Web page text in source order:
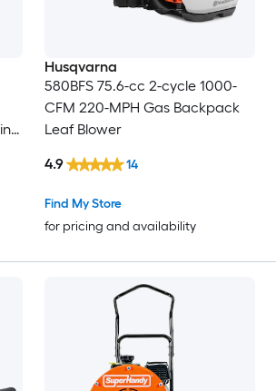
Husqvarna
580BFS 75.6-cc 2-cycle 1000-
CFM 220-MPH Gas Backpack
Leaf Blower
Find My Store
for pricing and availability
4.9 14